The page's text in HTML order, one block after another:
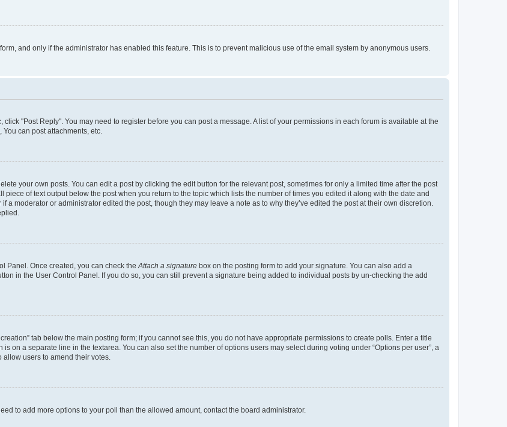
and only if the administrator has enabled this feature. This is to prevent malicious use of the email system by anonymous users.
"Post Reply". You may need to register before you can post a message. A list of your permissions in each forum is available at the
can post attachments, etc.
your own posts. You can edit a post by clicking the edit button for the relevant post, sometimes for only a limited time after the post
of text output below the post when you return to the topic which lists the number of times you edited it along with the date and
moderator or administrator edited the post, though they may leave a note as to why they’ve edited the post at their own discretion.
Panel. Once created, you can check theAttach a signature box on the posting form to add your signature. You can also add a
in the User Control Panel. If you do so, you can still prevent a signature being added to individual posts by un-checking the add
tab below the main posting form; if you cannot see this, you do not have appropriate permissions to create polls. Enter a title
on a separate line in the textarea. You can also set the number of options users may select during voting under “Options per user”, a
users to amend their votes.
to add more options to your poll than the allowed amount, contact the board administrator.